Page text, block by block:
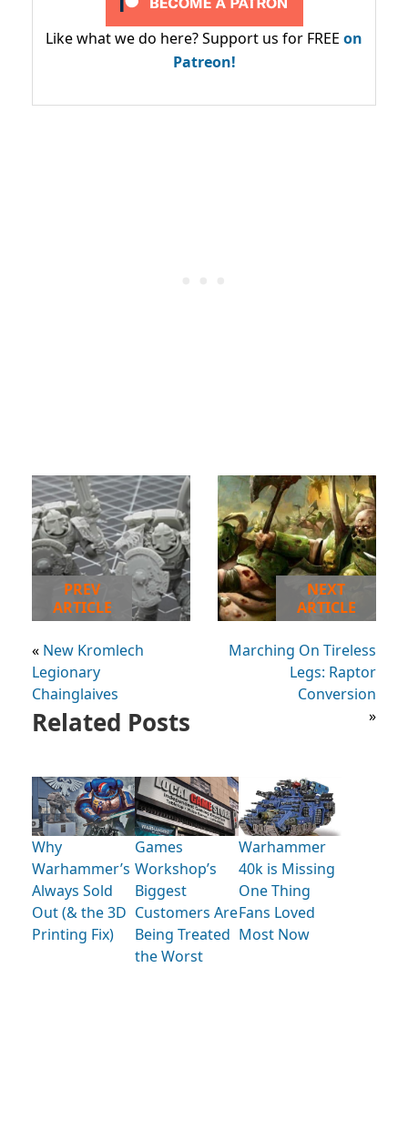
Like what we do here? Support us for FREE on
Patreon!
PREV
ARTICLE
« New Kromlech
Legionary
Chainglaives
NEXT
ARTICLE
Marching On Tireless
Legs: Raptor
Conversion
»
Related Posts
Why
Warhammer’s
Always Sold
Out (& the 3D
Printing Fix)
Games
Workshop’s
Biggest
Customers Are
Being Treated
the Worst
Warhammer
40k is Missing
One Thing
Fans Loved
Most Now